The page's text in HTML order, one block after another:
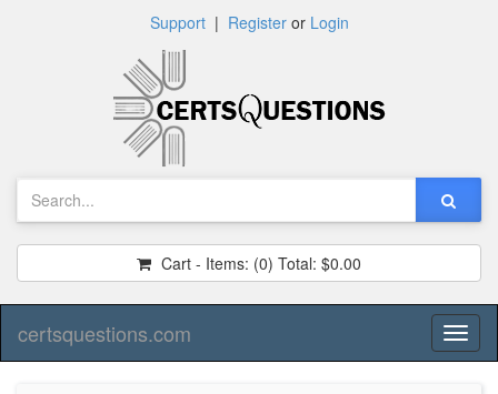
Support| Registeror Login
Cart - Items: (0) Total: $0.00
certsquestions.com